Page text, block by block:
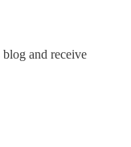
and receive